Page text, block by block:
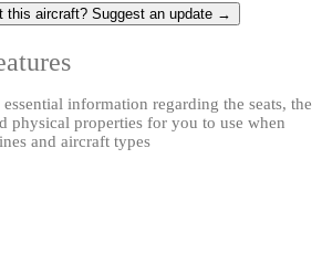
this aircraft? Suggest an update →
information regarding the seats, the
physical properties for you to use when
and aircraft types